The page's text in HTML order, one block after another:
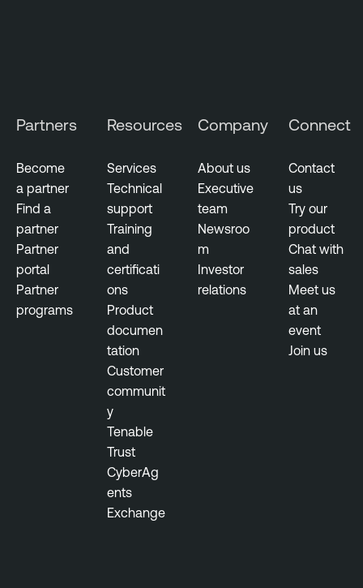
Partners
Become
a partner
Find a
partner
Partner
portal
Partner
programs
Resources
Services
Technical
support
Training
and
certificati
ons
Product
documen
tation
Customer
communit
y
Tenable
Trust
CyberAg
ents
Exchange
Company
About us
Executive
team
Newsroo
m
Investor
relations
Connect
Contact
us
Try our
product
Chat with
sales
Meet us
at an
event
Join us